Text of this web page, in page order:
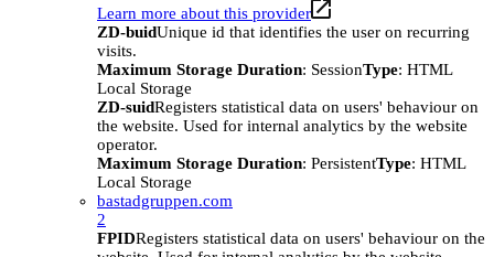
Learn more about this provider
ZD-buidUnique id that identifies the user on recurring
visits.
Maximum Storage Duration: SessionType: HTML
Local Storage
ZD-suidRegisters statistical data on users' behaviour on
the website. Used for internal analytics by the website
operator.
Maximum Storage Duration: PersistentType: HTML
Local Storage
bastadgruppen.com
2
FPIDRegisters statistical data on users' behaviour on the